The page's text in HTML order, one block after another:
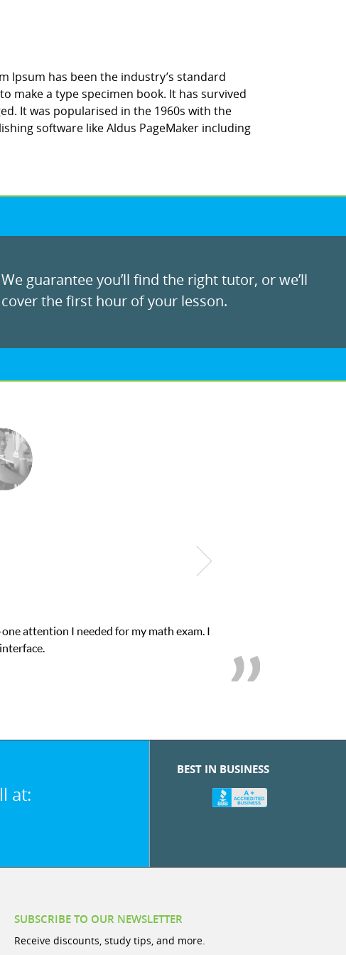
Ipsum has been the industry’s standard
make a type specimen book. It has survived
It was popularised in the 1960s with the
software like Aldus PageMaker including
We guarantee you’ll find the right tutor, or we’ll
cover the first hour of your lesson.
son was suffering from low confidence in his educational abilities. I
at:
BEST IN BUSINESS
SUBSCRIBE TO OUR NEWSLETTER
Receive discounts, study tips, and more.